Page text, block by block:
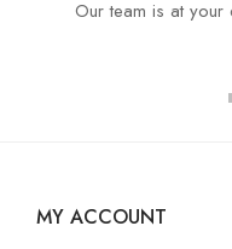
Our team is at
MY ACCOUNT